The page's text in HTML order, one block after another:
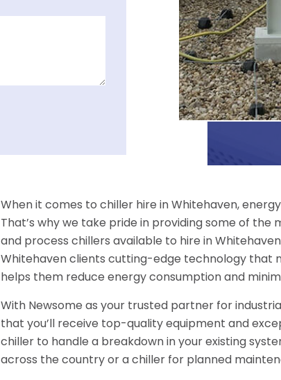
When it comes to chiller hire in Whitehaven,
That’s why we take pride in providing some of
and process chillers available to hire in
Whitehaven clients cutting-edge technology that
helps them reduce energy consumption and
With Newsome as your trusted partner for
that you’ll receive top-quality equipment and
chiller to handle a breakdown in your existing
across the country or a chiller for planned